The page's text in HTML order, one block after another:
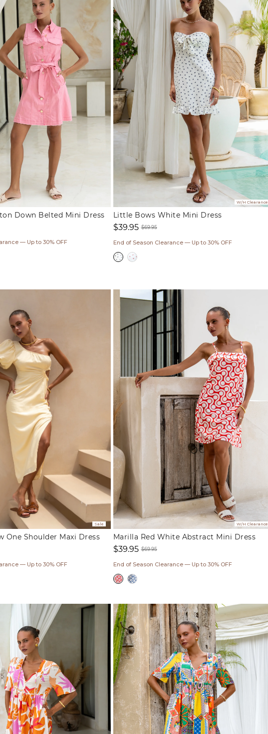
Down Belted Mini Dress
— Up to 30% OFF
W/H Clearance
Little Bows White Mini Dress
price
$39.95
price
$69.95
End of Season Clearance — Up to 30% OFF
Sale
One Shoulder Maxi Dress
— Up to 30% OFF
W/H Clearance
Marilla Red White Abstract Mini Dress
price
$39.95
price
$69.95
End of Season Clearance — Up to 30% OFF